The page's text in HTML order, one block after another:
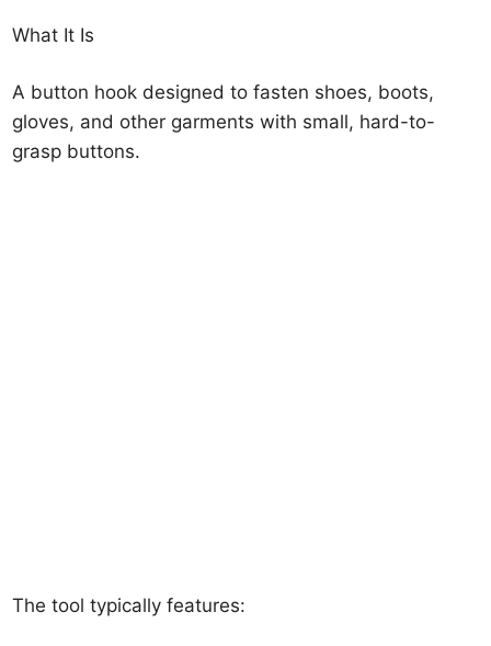
What It Is
A button hook designed to fasten shoes, boots,
gloves, and other garments with small, hard-to-
grasp buttons.
The tool typically features: